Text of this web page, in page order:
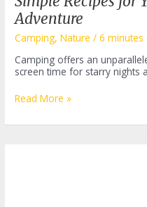
Adventure
Camping,Nature /6
Camping offers an
screen time for starry nights
Easy
Meals:
Read More »